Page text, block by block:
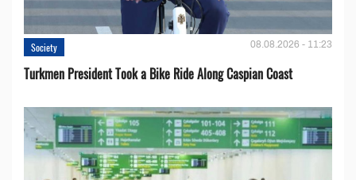
Society 08.08.2026 - 11:23
Turkmen President Took a Bike Ride Along Caspian Coast